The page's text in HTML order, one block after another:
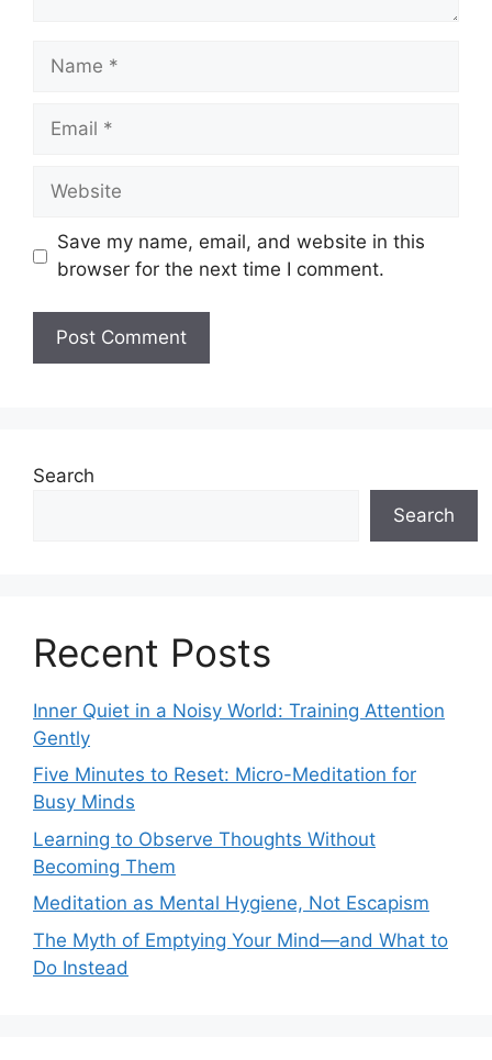
Name
Email
Website
Save my name, email, and website in this
browser for the next time I comment.
Search
Search
Recent Posts
Inner Quiet in a Noisy World: Training Attention
Gently
Five Minutes to Reset: Micro-Meditation for
Busy Minds
Learning to Observe Thoughts Without
Becoming Them
Meditation as Mental Hygiene, Not Escapism
The Myth of Emptying Your Mind—and What to
Do Instead